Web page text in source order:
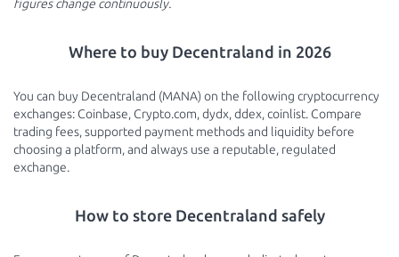
figures change continuously.
Where to buy Decentraland in 2026
You can buy Decentraland (MANA) on the following cryptocurrency
exchanges: Coinbase, Crypto.com, dydx, ddex, coinlist. Compare
trading fees, supported payment methods and liquidity before
choosing a platform, and always use a reputable, regulated
exchange.
How to store Decentraland safely